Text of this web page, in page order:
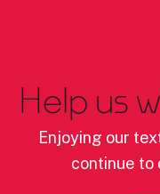
Help us
Enjoying our
continue to